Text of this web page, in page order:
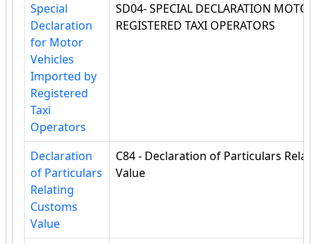
Special
Declaration
for Motor
Vehicles
Imported by
Registered
Taxi
Operators
SD04- SPECIAL DECLARATION
REGISTERED TAXI OPERATORS
Declaration
of Particulars
Relating
Customs
Value
C84 - Declaration of Particulars
Value